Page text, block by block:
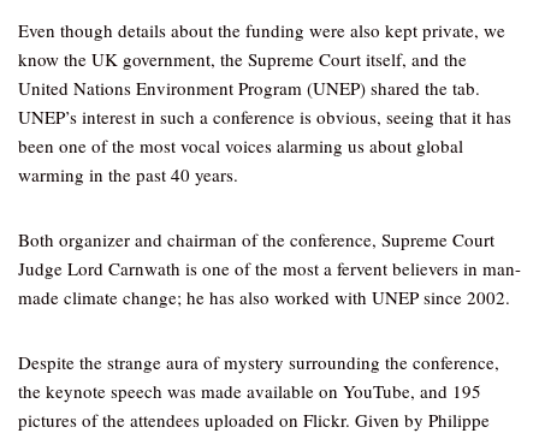
Even though details about the funding were also kept private, we
know the UK government, the Supreme Court itself, and the
United Nations Environment Program (UNEP) shared the tab.
UNEP’s interest in such a conference is obvious, seeing that it has
been one of the most vocal voices alarming us about global
warming in the past 40 years.
Both organizer and chairman of the conference, Supreme Court
Judge Lord Carnwath is one of the most a fervent believers in man-
made climate change; he has also worked with UNEP since 2002.
Despite the strange aura of mystery surrounding the conference,
the keynote speech was made available on YouTube, and 195
pictures of the attendees uploaded on Flickr. Given by Philippe